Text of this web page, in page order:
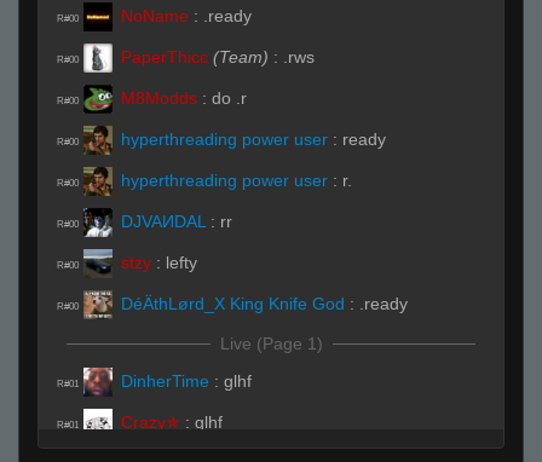
R#00 NoName : .ready
R#00 PaperThicc (Team) : .rws
R#00 M8Modds : do .r
R#00 hyperthreading power user : ready
R#00 hyperthreading power user : r.
R#00 DJVAИDAL : rr
R#00 stzy : lefty
R#00 DéÄthLørd_X King Knife God : .ready
Live (Page 1)
R#01 DinherTime : glhf
R#01 Crazy✯ : glhf